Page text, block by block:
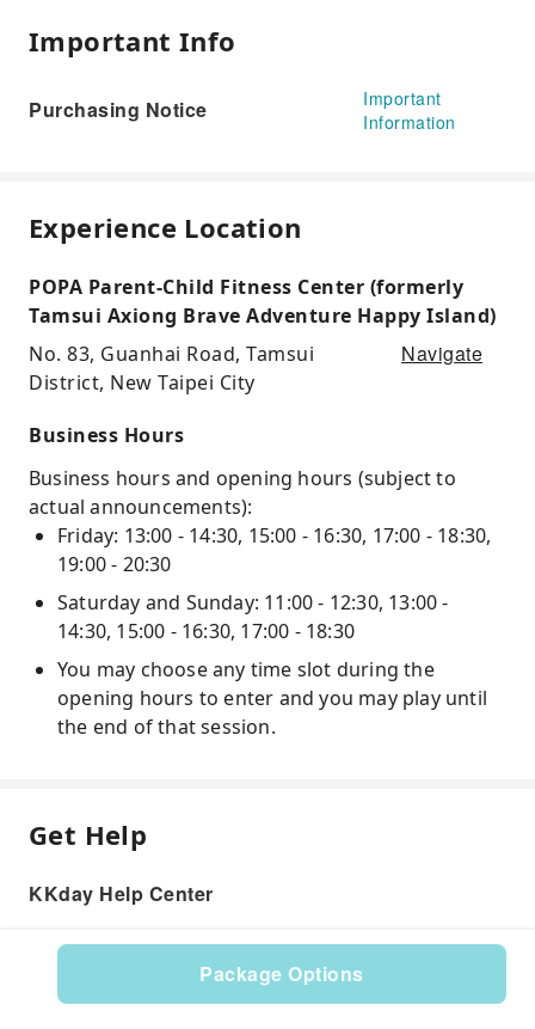
Package Options
Important Info
Purchasing Notice
Important
Information
Experience Location
POPA Parent-Child Fitness Center (formerly
Tamsui Axiong Brave Adventure Happy Island)
No. 83, Guanhai Road, Tamsui
District, New Taipei City
Navigate
Business Hours
Business hours and opening hours (subject to
actual announcements):
Friday: 13:00 - 14:30, 15:00 - 16:30, 17:00 - 18:30,
19:00 - 20:30
Saturday and Sunday: 11:00 - 12:30, 13:00 -
14:30, 15:00 - 16:30, 17:00 - 18:30
You may choose any time slot during the
opening hours to enter and you may play until
the end of that session.
Get Help
KKday Help Center
Product: 529668